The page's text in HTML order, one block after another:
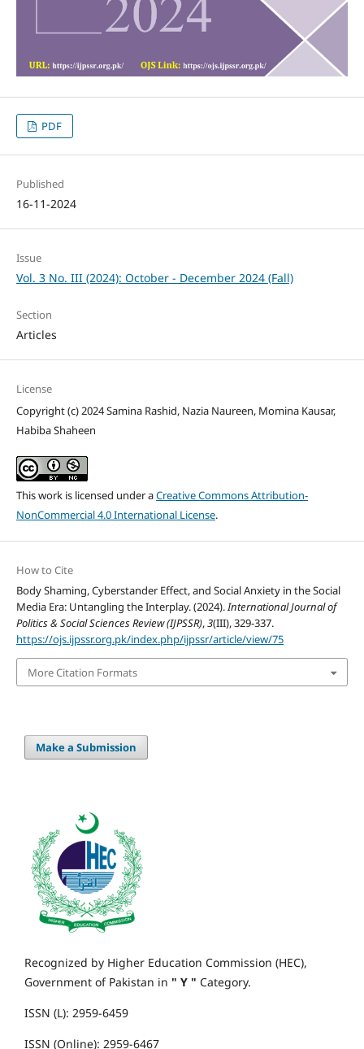
PDF
Published
16-11-2024
Issue
Vol. 3 No. III (2024): October - December 2024 (Fall)
Section
Articles
License
Copyright (c) 2024 Samina Rashid, Nazia Naureen, Momina Kausar,
Habiba Shaheen
This work is licensed under aCreative Commons Attribution-
NonCommercial 4.0 International License.
How to Cite
Body Shaming, Cyberstander Effect, and Social Anxiety in the Social
Media Era: Untangling the Interplay. (2024).International Journal of
Politics & Social Sciences Review (IJPSSR),3(III), 329-337.
https://ojs.ijpssr.org.pk/index.php/ijpssr/article/view/75
More Citation Formats
Make a Submission
Recognized by Higher Education Commission (HEC),
Government of Pakistan in " Y " Category.
ISSN (L): 2959-6459
ISSN (Online): 2959-6467